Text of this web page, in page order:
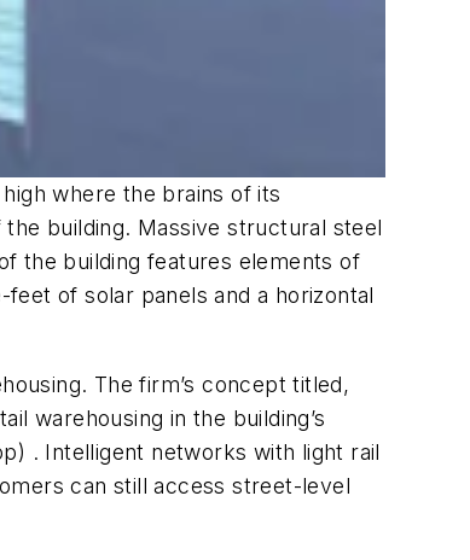
where the brains of its
building. Massive structural steel
the building features elements of
of solar panels and a horizontal
The firm’s concept titled,
warehousing in the building’s
. Intelligent networks with light rail
can still access street-level